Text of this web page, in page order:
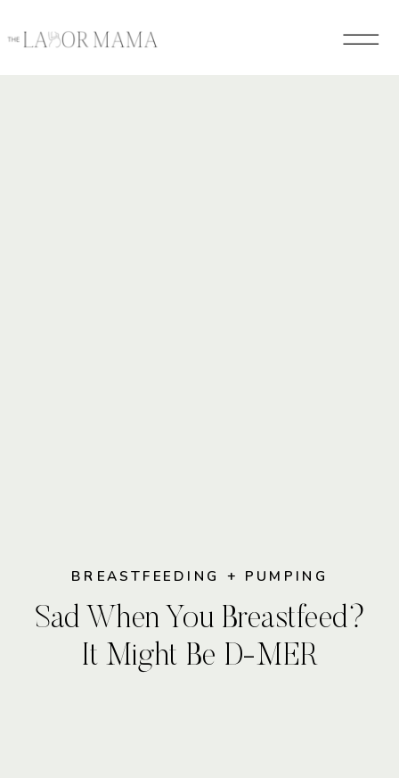
BREASTFEEDING + PUMPING
Sad When You Breastfeed?
It Might Be D-MER